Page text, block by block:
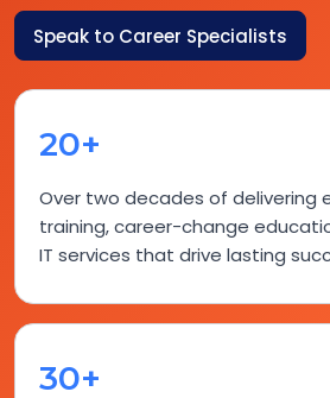
Speak to Career Specialists
20+
Over two decades of delivering
training, career-change
IT services that drive lasting
30+